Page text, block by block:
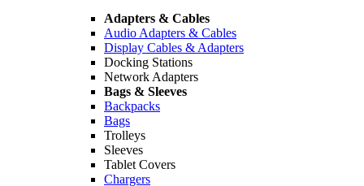
Adapters & Cables
Audio Adapters & Cables
Display Cables & Adapters
Docking Stations
Network Adapters
Bags & Sleeves
Backpacks
Bags
Trolleys
Sleeves
Tablet Covers
Chargers